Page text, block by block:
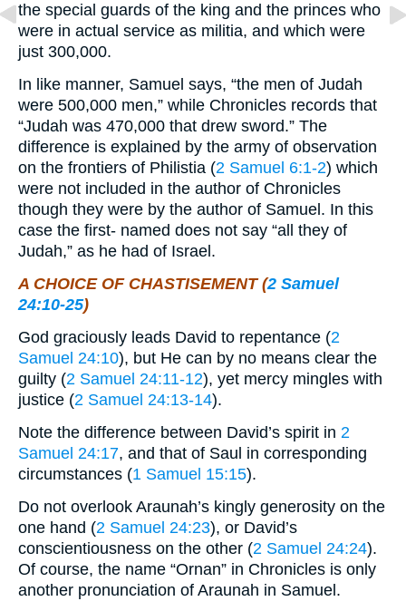
the special guards of the king and the princes who
were in actual service as militia, and which were
just 300,000.
In like manner, Samuel says, “the men of Judah
were 500,000 men,” while Chronicles records that
“Judah was 470,000 that drew sword.” The
difference is explained by the army of observation
on the frontiers of Philistia (2 Samuel 6:1-2) which
were not included in the author of Chronicles
though they were by the author of Samuel. In this
case the first- named does not say “all they of
Judah,” as he had of Israel.
A CHOICE OF CHASTISEMENT (2 Samuel
24:10-25)
God graciously leads David to repentance (2
Samuel 24:10), but He can by no means clear the
guilty (2 Samuel 24:11-12), yet mercy mingles with
justice (2 Samuel 24:13-14).
Note the difference between David’s spirit in 2
Samuel 24:17, and that of Saul in corresponding
circumstances (1 Samuel 15:15).
Do not overlook Araunah’s kingly generosity on the
one hand (2 Samuel 24:23), or David’s
conscientiousness on the other (2 Samuel 24:24).
Of course, the name “Ornan” in Chronicles is only
another pronunciation of Araunah in Samuel.